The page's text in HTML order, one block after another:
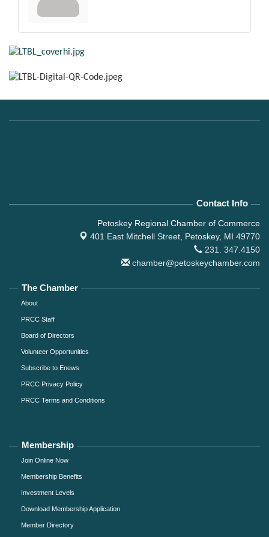
Contact Info
Petoskey Regional Chamber of Commerce
401 East Mitchell Street, Petoskey, MI 49770
231. 347.4150
chamber@petoskeychamber.com
The Chamber
About
PRCC Staff
Board of Directors
Volunteer Opportunities
Subscribe to Enews
PRCC Privacy Policy
PRCC Terms and Conditions
Membership
Join Online Now
Membership Benefits
Investment Levels
Download Membership Application
Member Directory